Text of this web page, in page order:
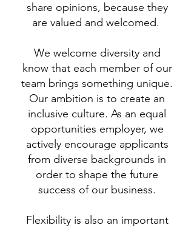
share opinions, because they
are valued and welcomed.
We welcome diversity and
know that each member of our
team brings something unique.
Our ambition is to create an
inclusive culture. As an equal
opportunities employer, we
actively encourage applicants
from diverse backgrounds in
order to shape the future
success of our business.
Flexibility is also an important